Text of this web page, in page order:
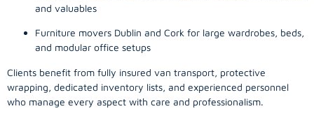
and valuables
Furniture movers Dublin and Cork for large wardrobes, beds,
and modular office setups
Clients benefit from fully insured van transport, protective
wrapping, dedicated inventory lists, and experienced personnel
who manage every aspect with care and professionalism.